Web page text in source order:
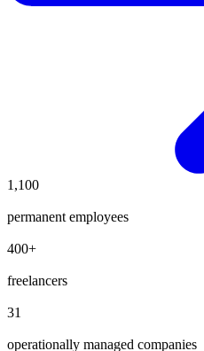
1,100
permanent employees
400+
freelancers
31
operationally managed companies